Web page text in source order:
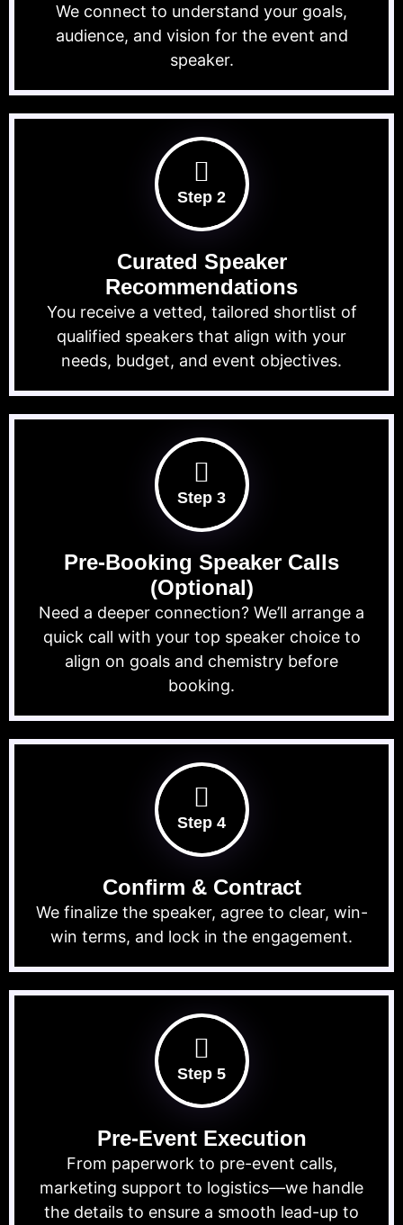
We connect to understand your goals,
audience, and vision for the event and
speaker.
Step 2
Curated Speaker
Recommendations
You receive a vetted, tailored shortlist of
qualified speakers that align with your
needs, budget, and event objectives.
Step 3
Pre-Booking Speaker Calls
(Optional)
Need a deeper connection? We’ll arrange a
quick call with your top speaker choice to
align on goals and chemistry before
booking.
Step 4
Confirm & Contract
We finalize the speaker, agree to clear, win-
win terms, and lock in the engagement.
Step 5
Pre-Event Execution
From paperwork to pre-event calls,
marketing support to logistics—we handle
the details to ensure a smooth lead-up to